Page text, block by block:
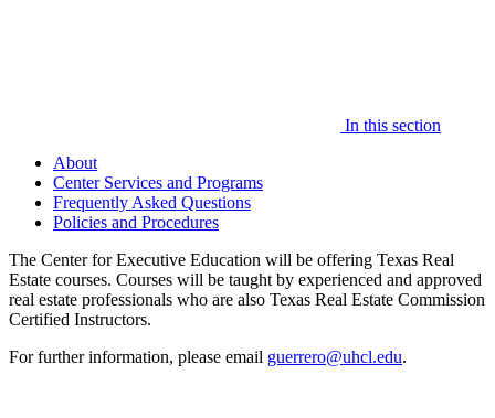
In this section
About
Center Services and Programs
Frequently Asked Questions
Policies and Procedures
The Center for Executive Education will be offering Texas Real
Estate courses. Courses will be taught by experienced and approved
real estate professionals who are also Texas Real Estate Commission
Certified Instructors.
For further information, please email guerrero@uhcl.edu.